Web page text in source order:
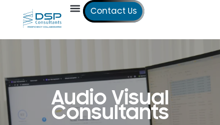
Contact Us
Audio Visual
Consultants